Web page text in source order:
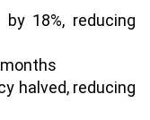
18%, reducing
halved, reducing